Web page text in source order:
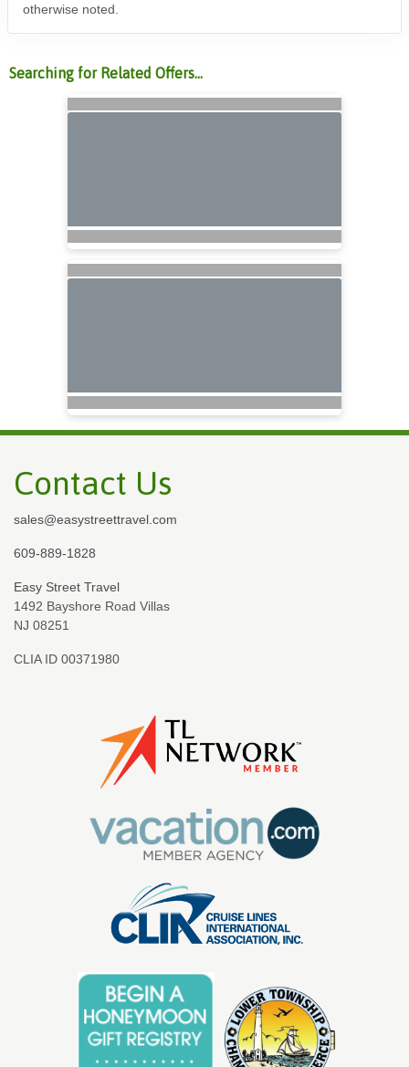
otherwise noted.
Searching for Related Offers...
Contact Us
sales@easystreettravel.com
609-889-1828
Easy Street Travel
1492 Bayshore Road Villas
NJ 08251
CLIA ID 00371980